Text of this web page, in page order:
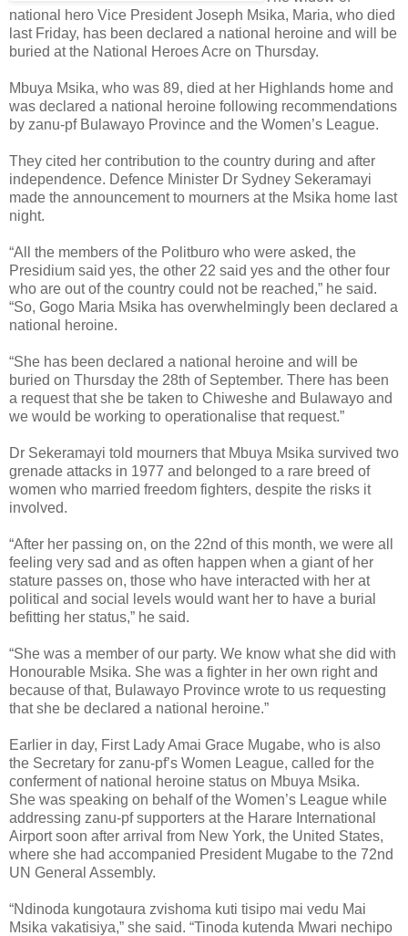
national hero Vice President Joseph Msika, Maria, who died
last Friday, has been declared a national heroine and will be
buried at the National Heroes Acre on Thursday.
Mbuya Msika, who was 89, died at her Highlands home and
was declared a national heroine following recommendations
by zanu-pf Bulawayo Province and the Women’s League.
They cited her contribution to the country during and after
independence. Defence Minister Dr Sydney Sekeramayi
made the announcement to mourners at the Msika home last
night.
“All the members of the Politburo who were asked, the
Presidium said yes, the other 22 said yes and the other four
who are out of the country could not be reached,” he said.
“So, Gogo Maria Msika has overwhelmingly been declared a
national heroine.
“She has been declared a national heroine and will be
buried on Thursday the 28th of September. There has been
a request that she be taken to Chiweshe and Bulawayo and
we would be working to operationalise that request.”
Dr Sekeramayi told mourners that Mbuya Msika survived two
grenade attacks in 1977 and belonged to a rare breed of
women who married freedom fighters, despite the risks it
involved.
“After her passing on, on the 22nd of this month, we were all
feeling very sad and as often happen when a giant of her
stature passes on, those who have interacted with her at
political and social levels would want her to have a burial
befitting her status,” he said.
“She was a member of our party. We know what she did with
Honourable Msika. She was a fighter in her own right and
because of that, Bulawayo Province wrote to us requesting
that she be declared a national heroine.”
Earlier in day, First Lady Amai Grace Mugabe, who is also
the Secretary for zanu-pf’s Women League, called for the
conferment of national heroine status on Mbuya Msika.
She was speaking on behalf of the Women’s League while
addressing zanu-pf supporters at the Harare International
Airport soon after arrival from New York, the United States,
where she had accompanied President Mugabe to the 72nd
UN General Assembly.
“Ndinoda kungotaura zvishoma kuti tisipo mai vedu Mai
Msika vakatisiya,” she said. “Tinoda kutenda Mwari nechipo